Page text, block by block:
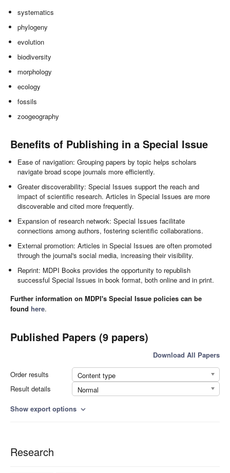
systematics
phylogeny
evolution
biodiversity
morphology
ecology
fossils
zoogeography
Benefits of Publishing in a Special Issue
Ease of navigation: Grouping papers by topic helps scholars
navigate broad scope journals more efficiently.
Greater discoverability: Special Issues support the reach and
impact of scientific research. Articles in Special Issues are more
discoverable and cited more frequently.
Expansion of research network: Special Issues facilitate
connections among authors, fostering scientific collaborations.
External promotion: Articles in Special Issues are often promoted
through the journal's social media, increasing their visibility.
Reprint: MDPI Books provides the opportunity to republish
successful Special Issues in book format, both online and in print.
Further information on MDPI's Special Issue policies can be
found here.
Published Papers (9 papers)
Download All Papers
Order results
Content type
Result details
Normal
Show export options expand_more
Research